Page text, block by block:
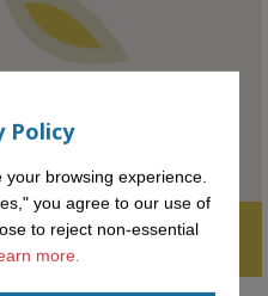
2
entrepreneurial innovators.
May 16th 2025
Policy
browsing experience.
you agree to our use of
to reject non-essential
more.